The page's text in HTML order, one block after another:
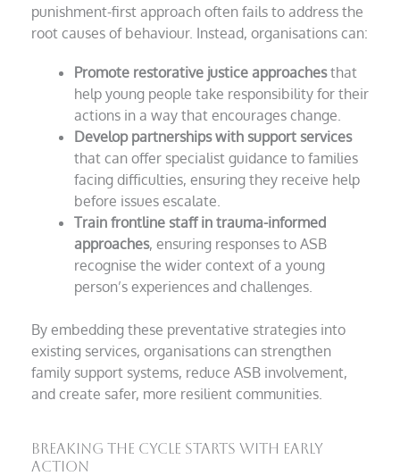
punishment-first approach often fails to address the
root causes of behaviour. Instead, organisations can:
Promote restorative justice approachesthat
help young people take responsibility for their
actions in a way that encourages change.
Develop partnerships with support services
that can offer specialist guidance to families
facing difficulties, ensuring they receive help
before issues escalate.
Train frontline staff in trauma-informed
approaches, ensuring responses to ASB
recognise the wider context of a young
person’s experiences and challenges.
By embedding these preventative strategies into
existing services, organisations can strengthen
family support systems, reduce ASB involvement,
and create safer, more resilient communities.
Breaking the Cycle Starts with Early
Action